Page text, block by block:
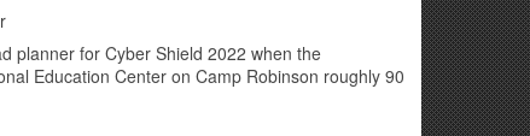
planner for Cyber Shield 2022 when the
Education Center on Camp Robinson roughly 90